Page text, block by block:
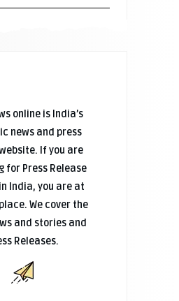
online is India’s
news and press
If you are
for Press Release
India, you are at
We cover the
and stories and
Releases.